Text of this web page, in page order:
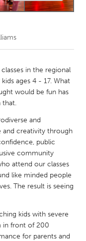
in the regional
ages 4 - 17. What
would be fun has
that.
and
and creativity through
public
community
attend our classes
like minded people
The result is seeing
kids with severe
in front of 200
for parents and